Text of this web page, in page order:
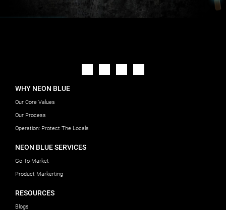
WHY NEON BLUE
Our Core Values
Our Process
Operation: Protect The Locals
NEON BLUE SERVICES
Go-To-Market
Product Markerting
RESOURCES
Blogs